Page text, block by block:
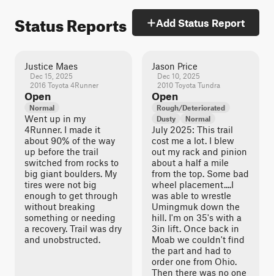
Status Reports Add Status Report
Justice Maes
Dec 15, 2025
2016 Toyota 4Runner
Open
Normal
Went up in my
4Runner. I made it
about 90% of the way
up before the trail
switched from rocks to
big giant boulders. My
tires were not big
enough to get through
without breaking
something or needing
a recovery. Trail was dry
and unobstructed.
Jason Price
Dec 10, 2025
2010 Toyota Tundra
Open
Rough/Deteriorated
Dusty
Normal
July 2025: This trail
cost me a lot. I blew
out my rack and pinion
about a half a mile
from the top. Some bad
wheel placement....I
was able to wrestle
Umingmuk down the
hill. I'm on 35's with a
3in lift. Once back in
Moab we couldn't find
the part and had to
order one from Ohio.
Then there was no one